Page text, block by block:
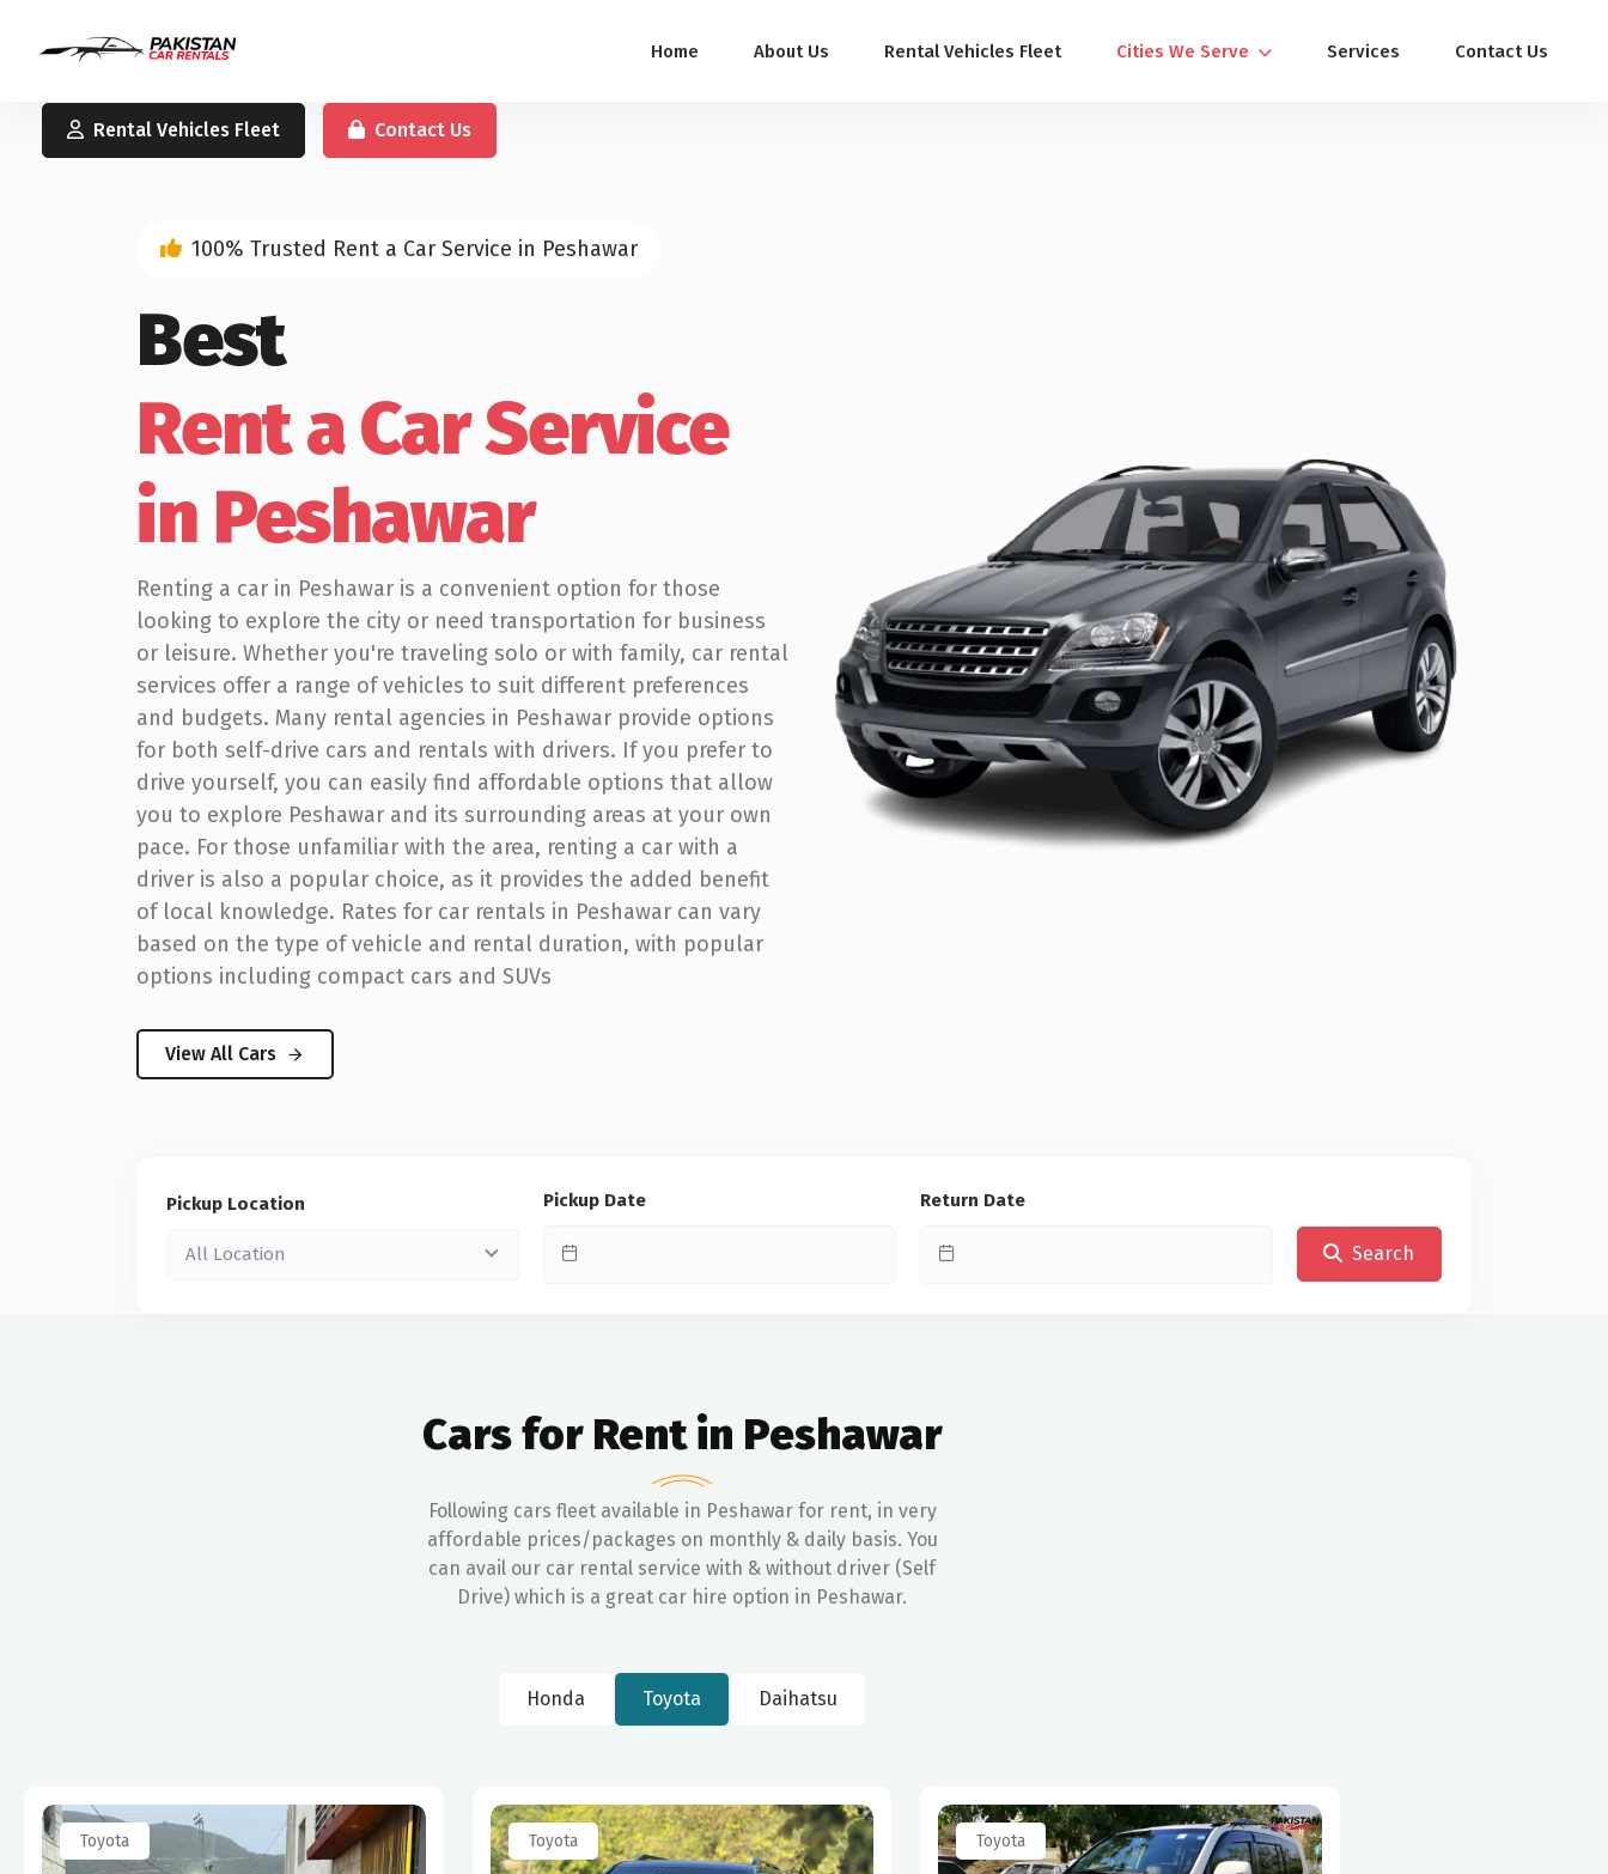
Home About Us Rental Vehicles Fleet Cities We Serve Services Contact Us
Rental Vehicles Fleet Contact Us
100% Trusted Rent a Car Service in Peshawar
Best
Rent a Car Service
in Peshawar
Renting a car in Peshawar is a convenient option for those
looking to explore the city or need transportation for business
or leisure. Whether you're traveling solo or with family, car rental
services offer a range of vehicles to suit different preferences
and budgets. Many rental agencies in Peshawar provide options
for both self-drive cars and rentals with drivers. If you prefer to
drive yourself, you can easily find affordable options that allow
you to explore Peshawar and its surrounding areas at your own
pace. For those unfamiliar with the area, renting a car with a
driver is also a popular choice, as it provides the added benefit
of local knowledge. Rates for car rentals in Peshawar can vary
based on the type of vehicle and rental duration, with popular
options including compact cars and SUVs​
View All Cars
Pickup Location
All Location
Pickup Date Return Date
Search
Cars for Rent in Peshawar
Following cars fleet available in Peshawar for rent, in very
affordable prices/packages on monthly & daily basis. You
can avail our car rental service with & without driver (Self
Drive) which is a great car hire option in Peshawar.
Honda Toyota Daihatsu
Toyota Toyota Toyota